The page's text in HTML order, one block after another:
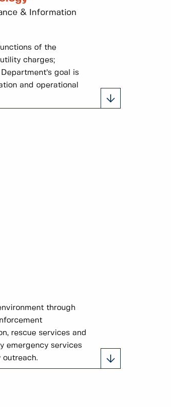
& Information
of the
charges;
goal is
and operational
through
rescue services and
emergency services